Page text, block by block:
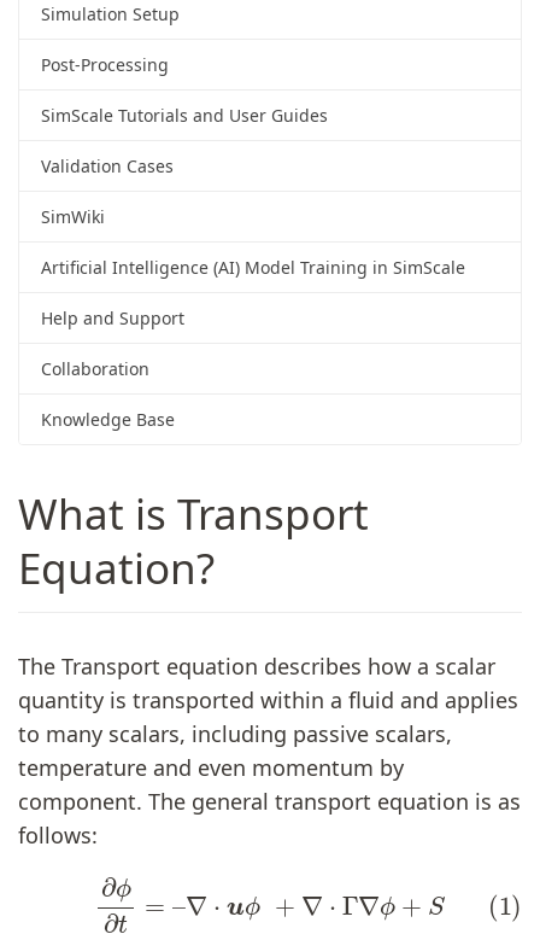
Simulation Setup
Post-Processing
SimScale Tutorials and User Guides
Validation Cases
SimWiki
Artificial Intelligence (AI) Model Training in SimScale
Help and Support
Collaboration
Knowledge Base
What is Transport
Equation?
The Transport equation describes how a scalar
quantity is transported within a fluid and applies
to many scalars, including passive scalars,
temperature and even momentum by
component. The general transport equation is as
follows:
(1)